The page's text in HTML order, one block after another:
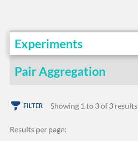
Experiments
Pair Aggregation
FILTER Showing 1 to 3 of 3 results
Results per page: